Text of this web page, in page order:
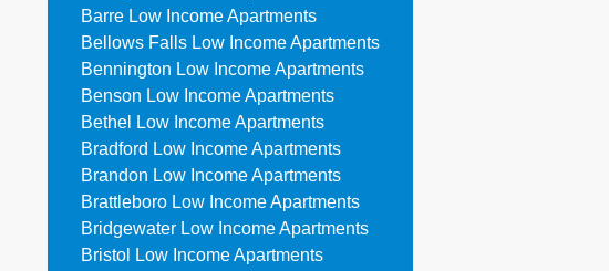
Barre Low Income Apartments
Bellows Falls Low Income Apartments
Bennington Low Income Apartments
Benson Low Income Apartments
Bethel Low Income Apartments
Bradford Low Income Apartments
Brandon Low Income Apartments
Brattleboro Low Income Apartments
Bridgewater Low Income Apartments
Bristol Low Income Apartments